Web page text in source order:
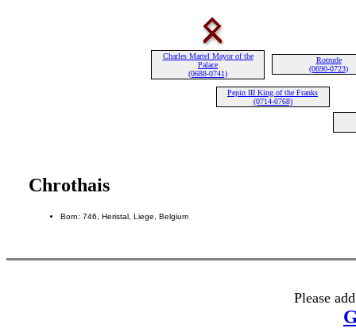
Charles Martel Mayor of the
Palace
(0688-0741)
Rotrude
(0690-0723)
Pepin III King of the Franks
(0714-0768)
Chrothais
Born: 746, Heristal, Liege, Belgium
Please